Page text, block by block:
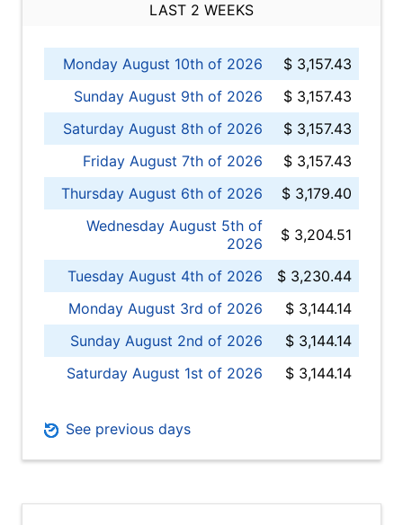
LAST 2 WEEKS
Monday August 10th of 2026
$ 3,157.43
Sunday August 9th of 2026
$ 3,157.43
Saturday August 8th of 2026
$ 3,157.43
Friday August 7th of 2026
$ 3,157.43
Thursday August 6th of 2026
$ 3,179.40
Wednesday August 5th of
2026
$ 3,204.51
Tuesday August 4th of 2026
$ 3,230.44
Monday August 3rd of 2026
$ 3,144.14
Sunday August 2nd of 2026
$ 3,144.14
Saturday August 1st of 2026
$ 3,144.14
See previous days